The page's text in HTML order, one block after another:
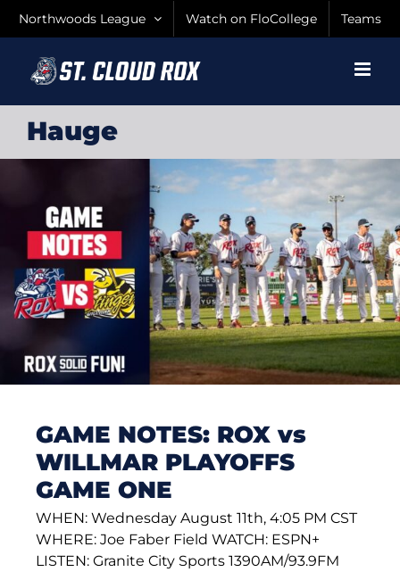
Northwoods League Watch on FloCollege Teams
Hauge
GAME NOTES: ROX vs
WILLMAR PLAYOFFS
GAME ONE
WHEN: Wednesday August 11th, 4:05 PM CST
WHERE: Joe Faber Field WATCH: ESPN+
LISTEN: Granite City Sports 1390AM/93.9FM